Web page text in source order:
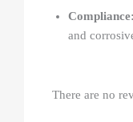
Compliance:
and
There are no